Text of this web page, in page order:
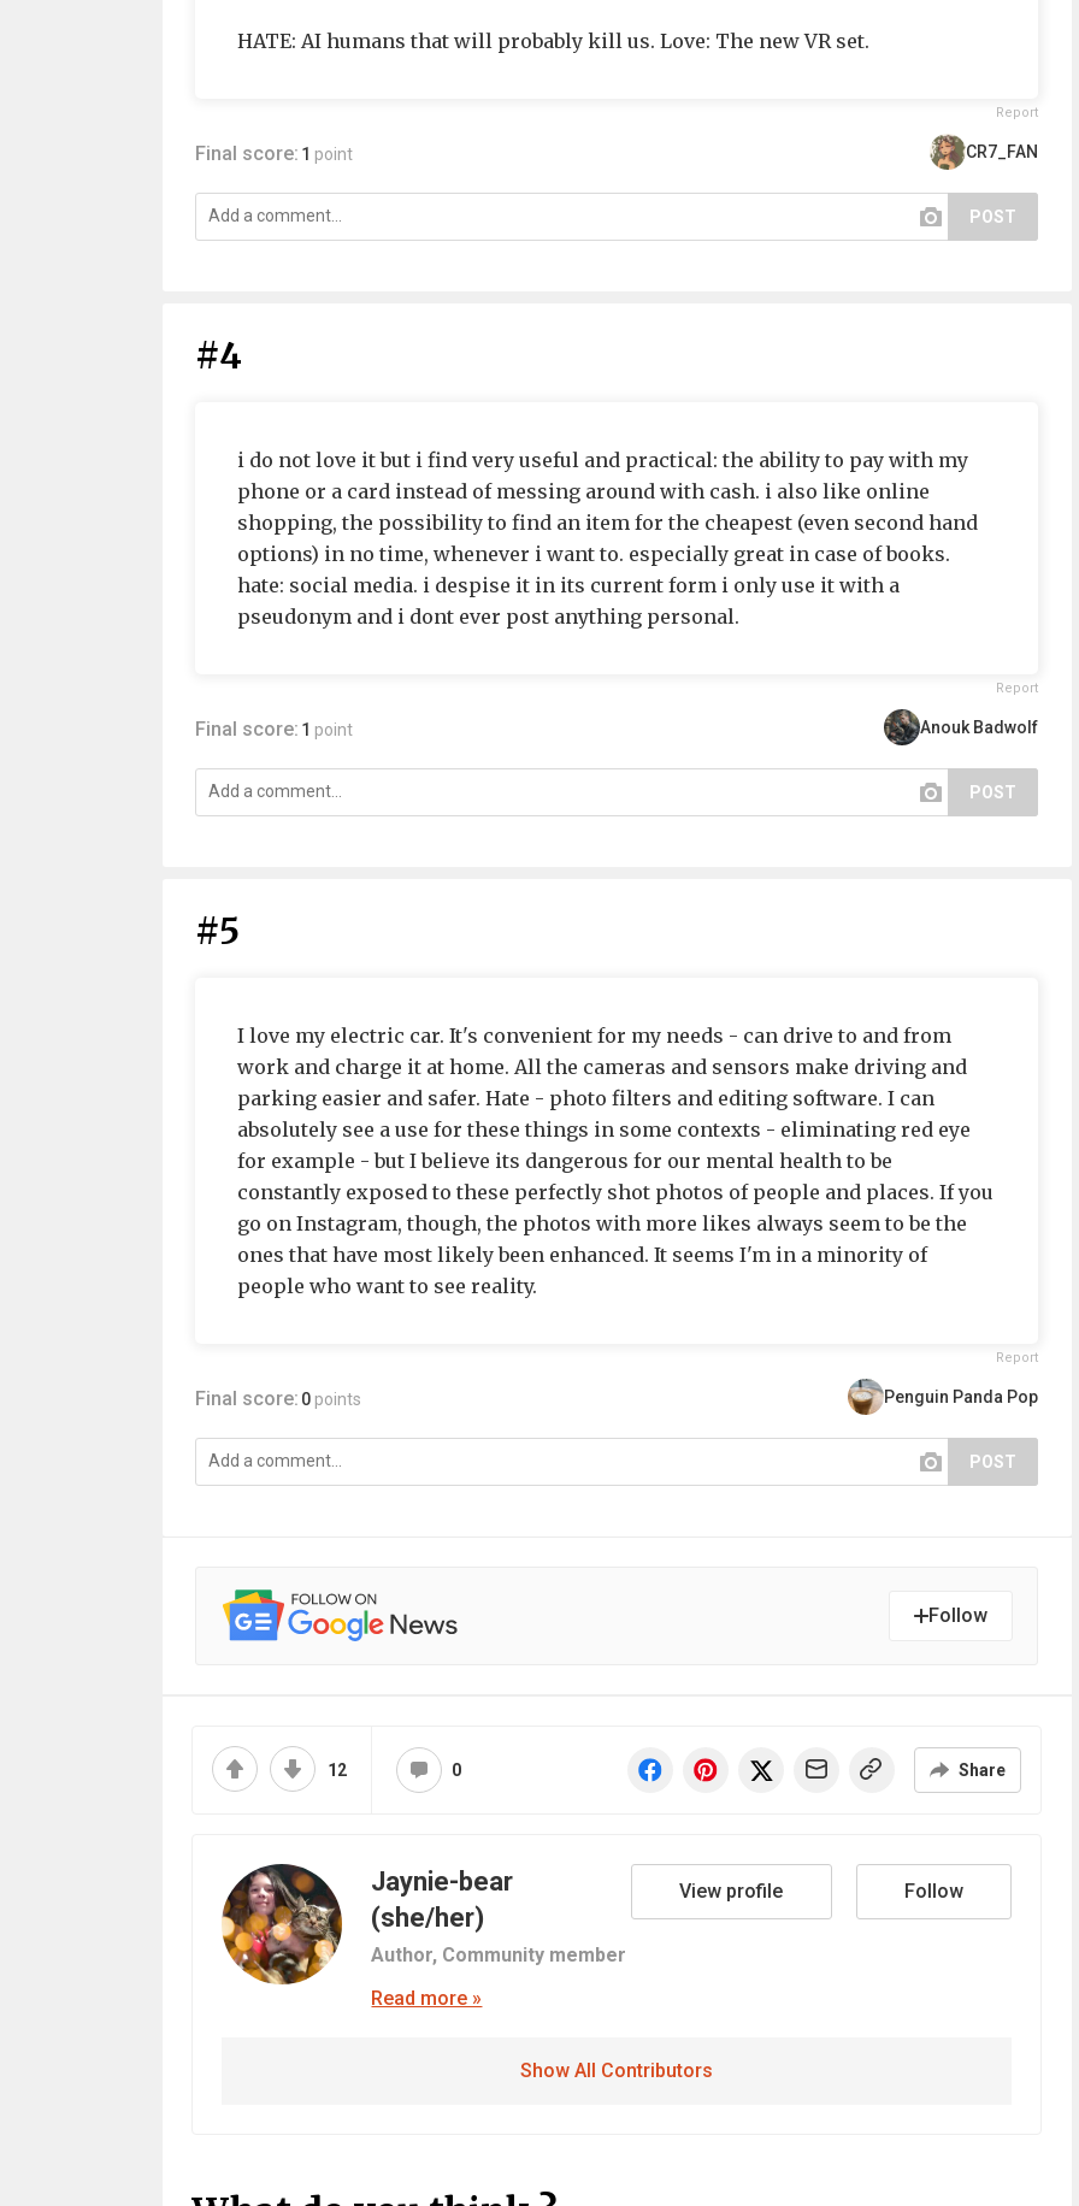
HATE: AI humans that will probably kill us. Love: The new VR set.
Report
Final score: 1 point CR7_FAN
POST
#4
i do not love it but i find very useful and practical: the ability to pay with my
phone or a card instead of messing around with cash. i also like online
shopping, the possibility to find an item for the cheapest (even second hand
options) in no time, whenever i want to. especially great in case of books.
hate: social media. i despise it in its current form i only use it with a
pseudonym and i dont ever post anything personal.
Report
Final score: 1 point Anouk Badwolf
POST
#5
I love my electric car. It's convenient for my needs - can drive to and from
work and charge it at home. All the cameras and sensors make driving and
parking easier and safer. Hate - photo filters and editing software. I can
absolutely see a use for these things in some contexts - eliminating red eye
for example - but I believe its dangerous for our mental health to be
constantly exposed to these perfectly shot photos of people and places. If you
go on Instagram, though, the photos with more likes always seem to be the
ones that have most likely been enhanced. It seems I'm in a minority of
people who want to see reality.
Report
Final score: 0 points Penguin Panda Pop
POST
Follow
12 0 Share
Jaynie-bear
(she/her)
Author, Community member
View profile Follow
Read more »
Show All Contributors